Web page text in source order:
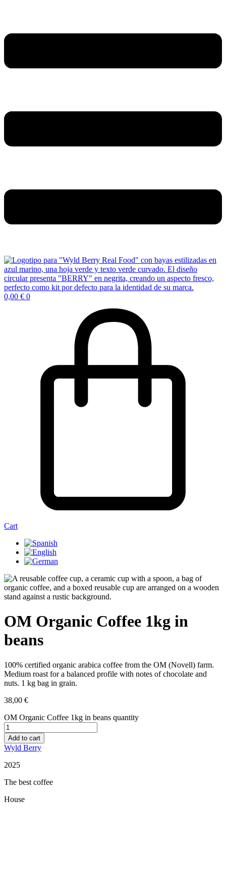
0,00 € 0
Cart
OM Organic Coffee 1kg in
beans
100% certified organic arabica coffee from the OM (Novell) farm.
Medium roast for a balanced profile with notes of chocolate and
nuts. 1 kg bag in grain.
38,00 €
OM Organic Coffee 1kg in beans quantity
Add to cart
Wyld Berry
2025
The best coffee
House